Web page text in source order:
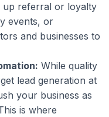
up referral or loyalty
events, or
and businesses to
While quality
lead generation at
your business as
is where